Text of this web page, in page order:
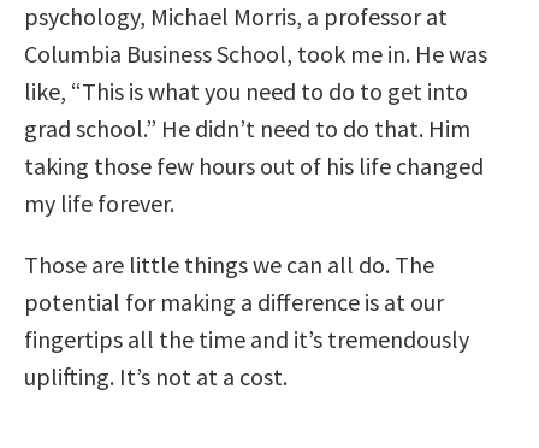
psychology, Michael Morris, a professor at
Columbia Business School, took me in. He was
like, “This is what you need to do to get into
grad school.” He didn’t need to do that. Him
taking those few hours out of his life changed
my life forever.
Those are little things we can all do. The
potential for making a difference is at our
fingertips all the time and it’s tremendously
uplifting. It’s not at a cost.